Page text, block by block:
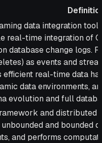
data integration
real-time integration of
database change logs.
as events and
efficient real-time data
data environments,
evolution and full
and distributed
and bounded
and performs